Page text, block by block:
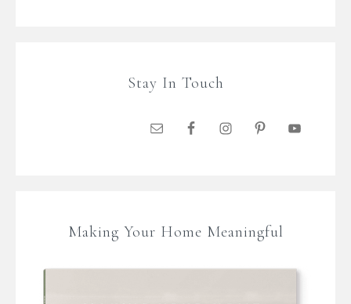
Stay In Touch
Making Your Home Meaningful